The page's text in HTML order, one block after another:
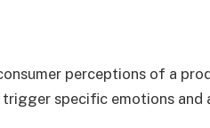
perceptions of a
specific emotions and